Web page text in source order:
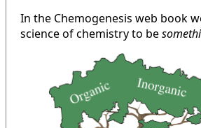
In the Chemogenesis web book
science of chemistry to be